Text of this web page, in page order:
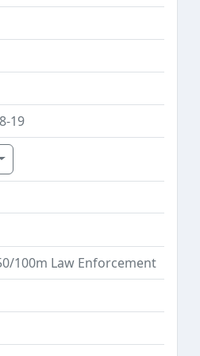
19
Dropdown
100m Law Enforcement